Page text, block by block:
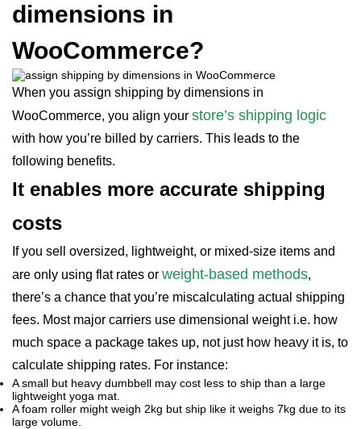
dimensions in
WooCommerce?
When you assign shipping by dimensions in
WooCommerce, you align your store’s shipping logic
with how you’re billed by carriers. This leads to the
following benefits.
It enables more accurate shipping
costs
If you sell oversized, lightweight, or mixed-size items and
are only using flat rates or weight-based methods,
there’s a chance that you’re miscalculating actual shipping
fees. Most major carriers use dimensional weight i.e. how
much space a package takes up, not just how heavy it is, to
calculate shipping rates. For instance:
A small but heavy dumbbell may cost less to ship than a large
lightweight yoga mat.
A foam roller might weigh 2kg but ship like it weighs 7kg due to its
large volume.